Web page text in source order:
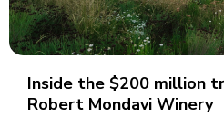
Inside the $200 million
Robert Mondavi Winery